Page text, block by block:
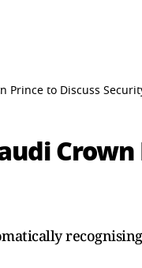
Prince to Discuss